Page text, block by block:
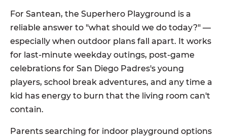
For Santean, the Superhero Playground is a
reliable answer to "what should we do today?" —
especially when outdoor plans fall apart. It works
for last-minute weekday outings, post-game
celebrations for San Diego Padres's young
players, school break adventures, and any time a
kid has energy to burn that the living room can't
contain.
Parents searching for indoor playground options